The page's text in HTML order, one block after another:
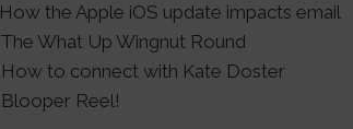
How the Apple iOS update impacts email
The What Up Wingnut Round
How to connect with Kate Doster
Blooper Reel!